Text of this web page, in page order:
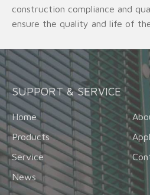
construction compliance and
ensure the quality and life of
SUPPORT & SERVICE
Home
Products
Service
News